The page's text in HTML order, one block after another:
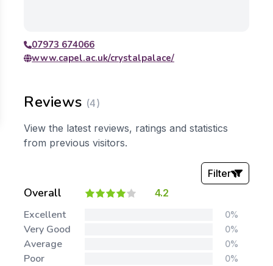
07973 674066
www.capel.ac.uk/crystalpalace/
Reviews (4)
View the latest reviews, ratings and statistics
from previous visitors.
Overall 4.2
Filter
Excellent 0%
Very Good 0%
Average 0%
Poor 0%